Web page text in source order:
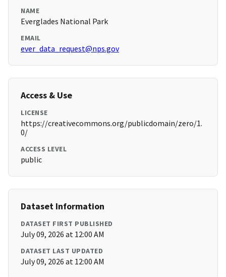
NAME
Everglades National Park
EMAIL
ever_data_request@nps.gov
Access & Use
LICENSE
https://creativecommons.org/publicdomain/zero/1.
0/
ACCESS LEVEL
public
Dataset Information
DATASET FIRST PUBLISHED
July 09, 2026 at 12:00 AM
DATASET LAST UPDATED
July 09, 2026 at 12:00 AM